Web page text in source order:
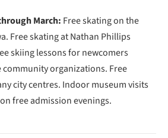
March: Free skating on the
Free skating at Nathan Phillips
skiing lessons for newcomers
organizations. Free
city centres. Indoor museum visits
free admission evenings.